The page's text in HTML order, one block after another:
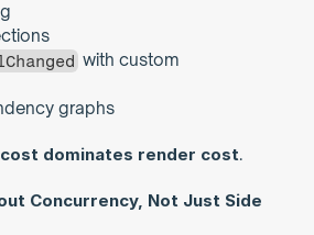
with custom
graphs
dominates render cost.
Concurrency, Not Just Side